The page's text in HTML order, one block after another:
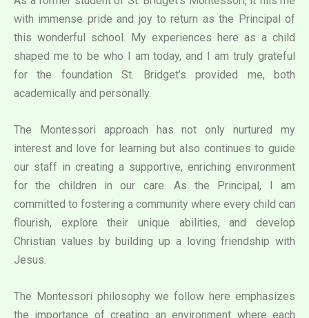
with immense pride and joy to return as the Principal of
this wonderful school. My experiences here as a child
shaped me to be who I am today, and I am truly grateful
for the foundation St. Bridget’s provided me, both
academically and personally.
The Montessori approach has not only nurtured my
interest and love for learning but also continues to guide
our staff in creating a supportive, enriching environment
for the children in our care. As the Principal, I am
committed to fostering a community where every child can
flourish, explore their unique abilities, and develop
Christian values by building up a loving friendship with
Jesus.
The Montessori philosophy we follow here emphasizes
the importance of creating an environment where each